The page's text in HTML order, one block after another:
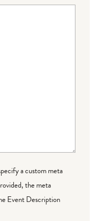
a custom meta
the meta
Event Description